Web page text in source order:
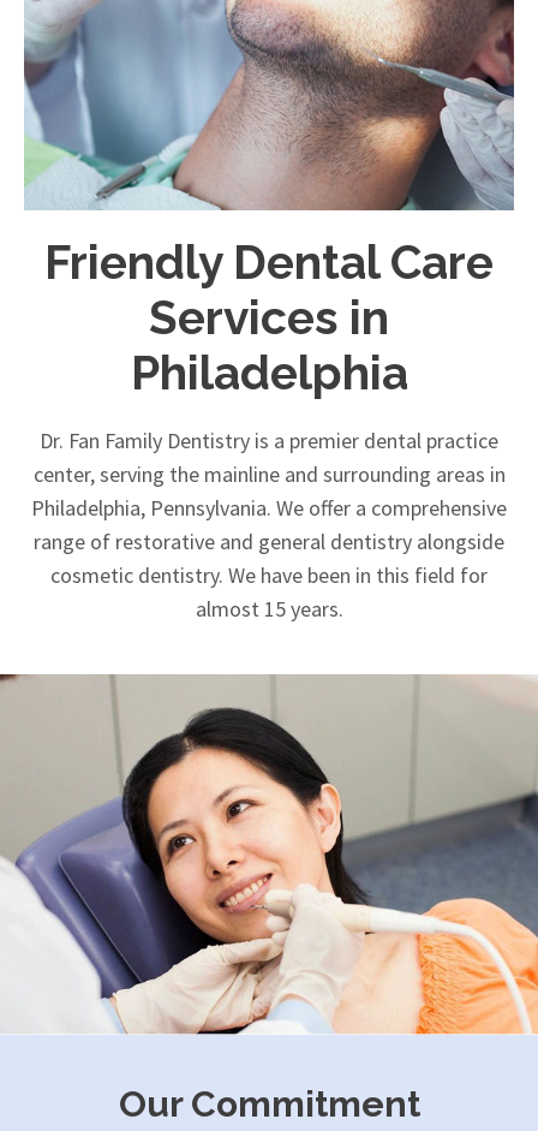
Friendly Dental Care
Services in
Philadelphia
Dr. Fan Family Dentistry is a premier dental practice
center, serving the mainline and surrounding areas in
Philadelphia, Pennsylvania. We offer a comprehensive
range of restorative and general dentistry alongside
cosmetic dentistry. We have been in this field for
almost 15 years.
Our Commitment